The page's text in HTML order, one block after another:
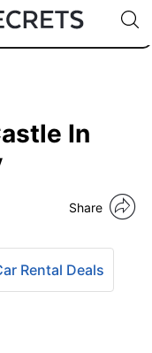
🇬🇧
🇺🇸
🇩🇪
Code:
In
Share
Rental Deals